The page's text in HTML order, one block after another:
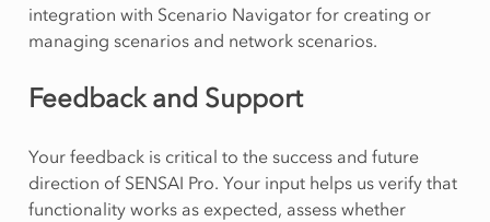
integration with Scenario Navigator for creating or
managing scenarios and network scenarios.
Feedback and Support
Your feedback is critical to the success and future
direction of SENSAI Pro. Your input helps us verify that
functionality works as expected, assess whether